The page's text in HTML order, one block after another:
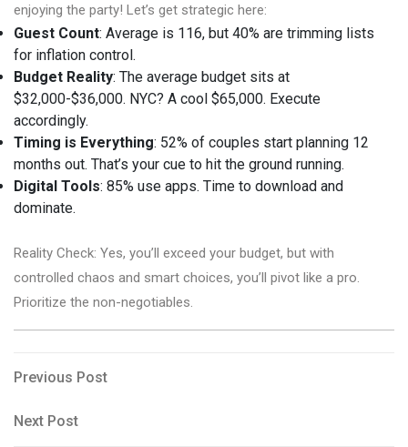
enjoying the party! Let’s get strategic here:
Guest Count: Average is 116, but 40% are trimming lists
for inflation control.
Budget Reality: The average budget sits at
$32,000-$36,000. NYC? A cool $65,000. Execute
accordingly.
Timing is Everything: 52% of couples start planning 12
months out. That’s your cue to hit the ground running.
Digital Tools: 85% use apps. Time to download and
dominate.
Reality Check: Yes, you’ll exceed your budget, but with
controlled chaos and smart choices, you’ll pivot like a pro.
Prioritize the non-negotiables.
Post
navigation
Previous
Previous Post
Next
Next Post